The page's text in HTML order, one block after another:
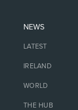
NEWS
LATEST
IRELAND
WORLD
THE HUB